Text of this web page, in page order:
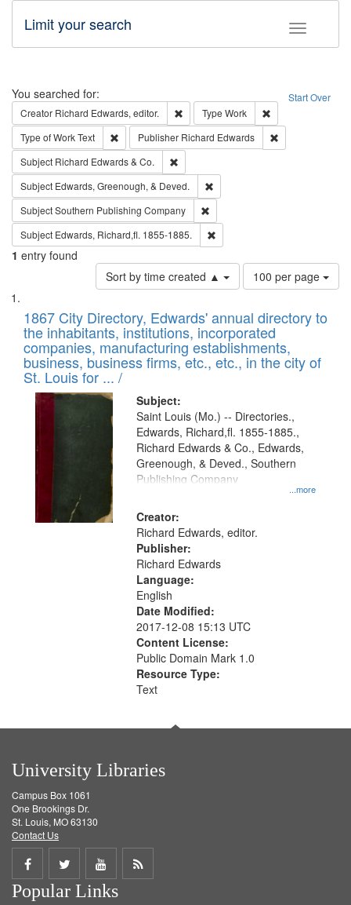
Toggle
Limit your search
Search Start Over
You searched for:
Creator Richard Edwards, editor. Remove constraint Creator: Richard
Type Work
Type of WorkText Remove constraint Type of Work: Text
Publisher Richard Edwards
Subject Richard Edwards & Co.
Subject Edwards, Greenough, & Deved.
SubjectSouthern Publishing Company
Subject Edwards, Richard,fl. 1855-1885.
1 entry found
Sort by time created ▲
Number
of
to
display
per
page
100 per page
Search
Results
List
of
files
deposited
in
Digital
Gateway
that
match
your
search
criteria
1867 City Directory, Edwards' annual directory to
the inhabitants, institutions, incorporated
companies, manufacturing establishments,
business, business firms, etc., etc., in the city of
St. Louis for ... /
Subject:
...more
Saint Louis (Mo.) -- Directories.,
Edwards, Richard,fl. 1855-1885.,
Richard Edwards & Co., Edwards,
Greenough, & Deved., Southern
Publishing Company
Creator:
Richard Edwards, editor.
Publisher:
Richard Edwards
Language:
English
Date Modified:
2017-12-08 15:13 UTC
Content License:
Public Domain Mark 1.0
Resource Type:
Text
University Libraries
Campus Box 1061
One Brookings Dr.
St. Louis, MO 63130
Contact Us
Share
on
Share
on
Share
on
Get
Popular Links